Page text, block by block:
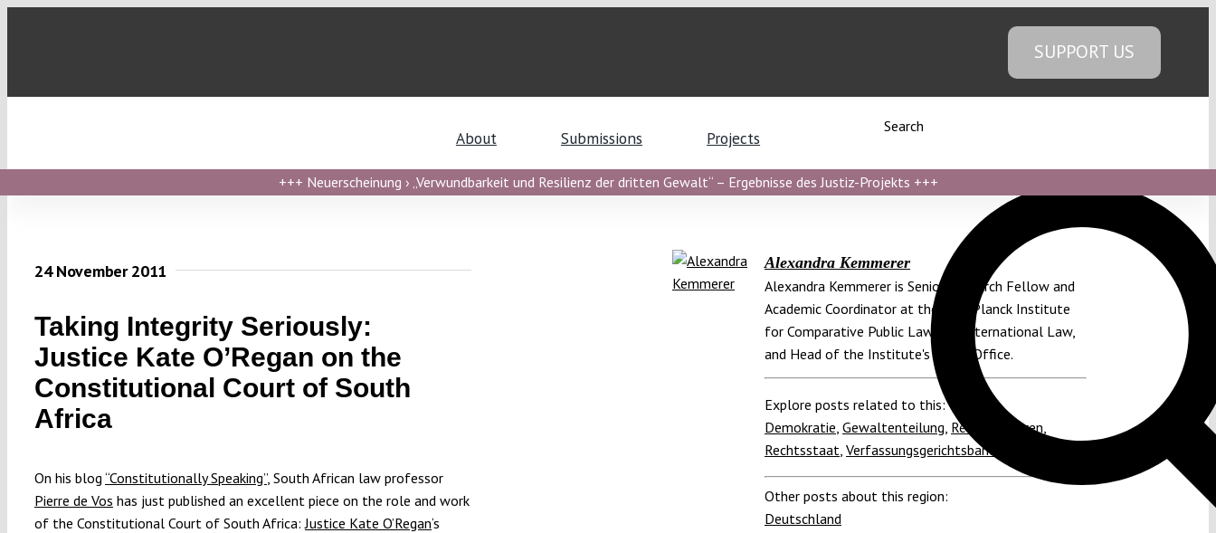
SUPPORT US
About Submissions Projects
Search
+++ Neuerscheinung › „Verwundbarkeit und Resilienz der dritten Gewalt“ – Ergebnisse des Justiz-Projekts +++
24 November 2011
Taking Integrity Seriously:
Justice Kate O’Regan on the
Constitutional Court of South
Africa
On his blog “Constitutionally Speaking”, South African law professor
Pierre de Vos has just published an excellent piece on the role and work
of the Constitutional Court of South Africa:Justice Kate O’Regan‘s
Alexandra Kemmerer
Alexandra Kemmerer is Senior Research Fellow and
Academic Coordinator at the Max Planck Institute
for Comparative Public Law and International Law,
and Head of the Institute's Berlin Office.
Explore posts related to this:
Demokratie Gewaltenteilung Rechtskulturen
Rechtsstaat Verfassungsgerichtsbarkeit
Other posts about this region:
Deutschland